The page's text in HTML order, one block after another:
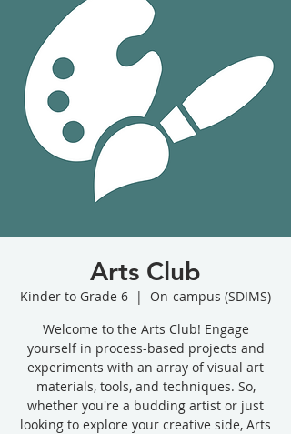
Arts Club
Kinder to Grade 6
  |
On-campus (SDIMS)
Welcome to the Arts Club! Engage
yourself in process-based projects and
experiments with an array of visual art
materials, tools, and techniques. So,
whether you're a budding artist or just
looking to explore your creative side, Arts